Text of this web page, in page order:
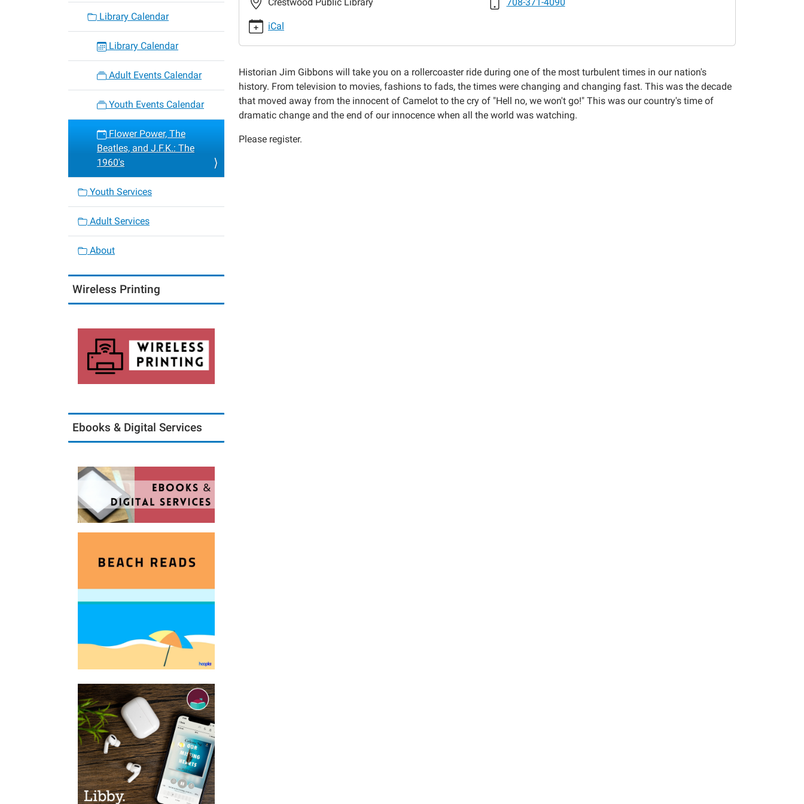
power-
the-
j-
f-
k-
the-
Flower
iCal
Historian Jim Gibbons will take you on a rollercoaster ride during one of the most turbulent times in our nation's
history. From television to movies, fashions to fads, the times were changing and changing fast. This was the decade
that moved away from the innocent of Camelot to the cry of "Hell no, we won't go!" This was our country's time of
dramatic change and the end of our innocence when all the world was watching.
Please register.
Library Calendar
Library Calendar
Adult Events Calendar
Youth Events Calendar
Flower Power, The
Beatles, and J.F.K.: The
1960's
Youth Services
Adult Services
About
Wireless Printing
Ebooks & Digital Services